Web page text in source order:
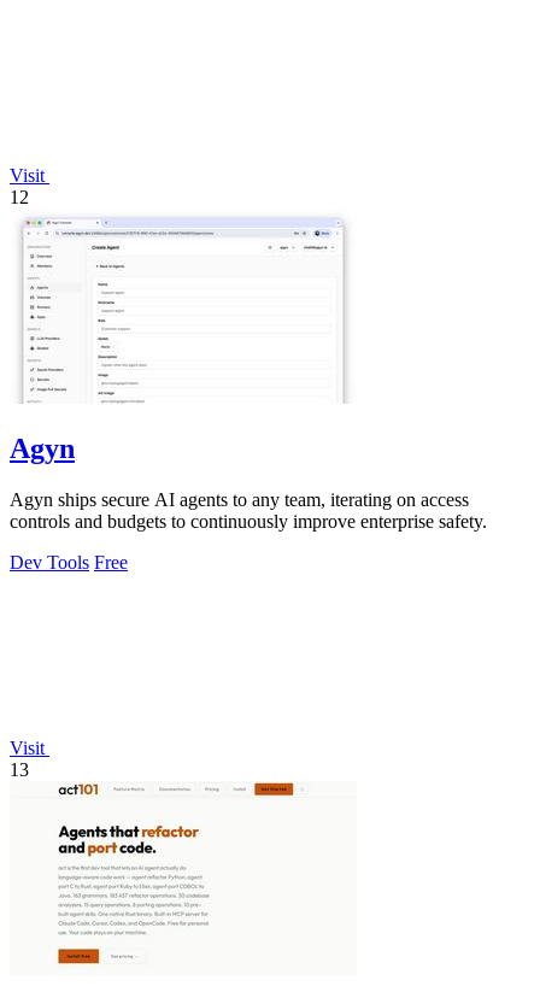
Visit
12
Agyn
Agyn ships secure AI agents to any team, iterating on access
controls and budgets to continuously improve enterprise safety.
Dev Tools Free
Visit
13